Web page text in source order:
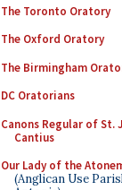
The Toronto Oratory
The Oxford Oratory
The Birmingham
DC Oratorians
Canons Regular of St.
Cantius
Our Lady of the
(Anglican Use